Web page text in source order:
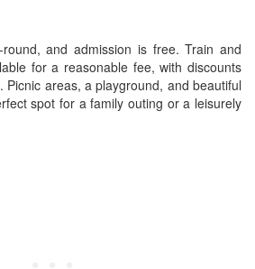
and admission is free. Train and
for a reasonable fee, with discounts
Picnic areas, a playground, and beautiful
spot for a family outing or a leisurely